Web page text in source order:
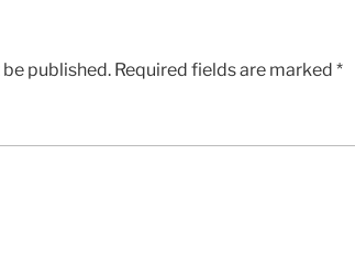
published. Required fields are marked *